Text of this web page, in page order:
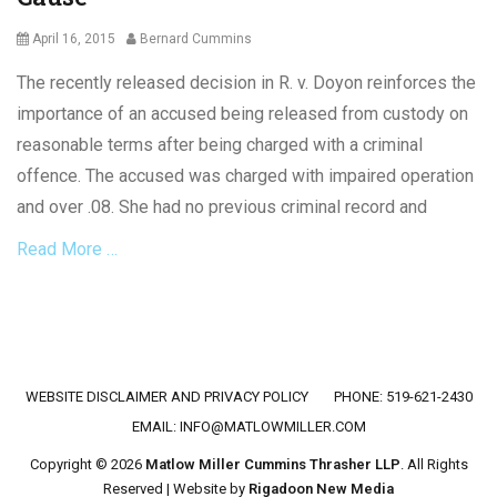
Posted
April 16, 2015 Author
Bernard Cummins
The recently released decision in R. v. Doyon reinforces the
importance of an accused being released from custody on
reasonable terms after being charged with a criminal
offence. The accused was charged with impaired operation
and over .08. She had no previous criminal record and
Read More …
m
Footer menu
WEBSITE DISCLAIMER AND PRIVACY POLICY
PHONE: 519-621-2430
EMAIL: INFO@MATLOWMILLER.COM
Copyright © 2026 Matlow Miller Cummins Thrasher LLP. All Rights
Reserved | Website by Rigadoon New Media